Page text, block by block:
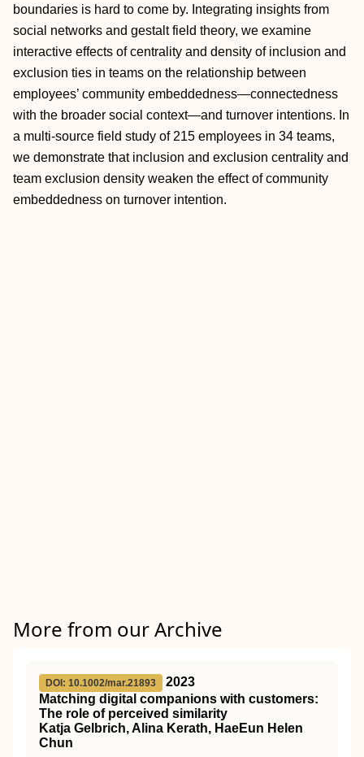
boundaries is hard to come by. Integrating insights from
social networks and gestalt field theory, we examine
interactive effects of centrality and density of inclusion and
exclusion ties in teams on the relationship between
employees’ community embeddedness—connectedness
with the broader social context—and turnover intentions. In
a multi-source field study of 215 employees in 34 teams,
we demonstrate that inclusion and exclusion centrality and
team exclusion density weaken the effect of community
embeddedness on turnover intention.
More from our Archive
DOI: 10.1002/mar.21893
2023
Matching digital companions with customers:
The role of perceived similarity
Katja Gelbrich, Alina Kerath, HaeEun Helen
Chun